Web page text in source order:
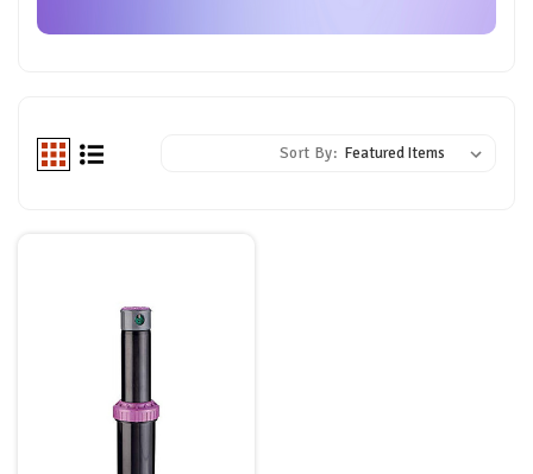
Sort By: